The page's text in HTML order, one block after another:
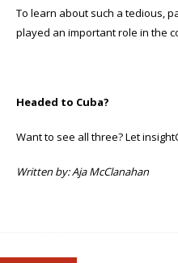
To learn about such a tedious,
played an important role in the
Headed to Cuba?
Want to see all three? Let
Written by: Aja McClanahan